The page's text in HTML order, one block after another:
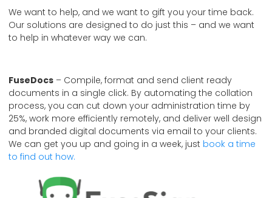
We want to help, and we want to gift you your time back.
Our solutions are designed to do just this – and we want
to help in whatever way we can.
FuseDocs – Compile, format and send client ready
documents in a single click. By automating the collation
process, you can cut down your administration time by
25%, work more efficiently remotely, and deliver well design
and branded digital documents via email to your clients.
We can get you up and going in a week, just book a time
to find out how.